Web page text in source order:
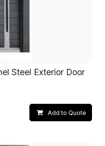
Steel Exterior Door
Add to Quote